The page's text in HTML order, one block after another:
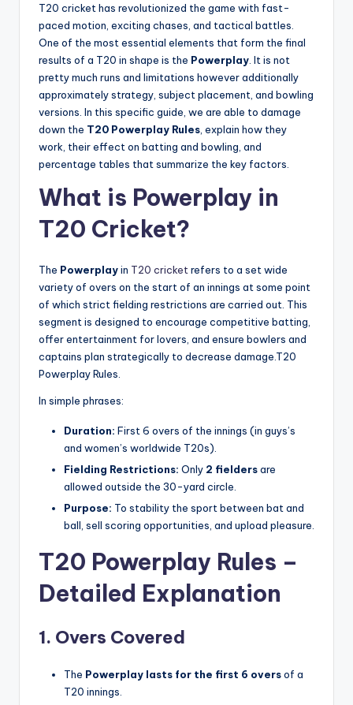
T20 cricket has revolutionized the game with fast-
paced motion, exciting chases, and tactical battles.
One of the most essential elements that form the final
results of a T20 in shape is the Powerplay . It is not
pretty much runs and limitations however additionally
approximately strategy, subject placement, and bowling
versions. In this specific guide, we are able to damage
down the T20 Powerplay Rules , explain how they
work, their effect on batting and bowling, and
percentage tables that summarize the key factors.
What is Powerplay in
T20 Cricket?
The Powerplayin T20 cricket refers to a set wide
variety of overs on the start of an innings at some point
of which strict fielding restrictions are carried out. This
segment is designed to encourage competitive batting,
offer entertainment for lovers, and ensure bowlers and
captains plan strategically to decrease damage.T20
Powerplay Rules.
In simple phrases:
Duration: First 6 overs of the innings (in guys’s
and women’s worldwide T20s).
Fielding Restrictions: Only 2 fieldersare
allowed outside the 30-yard circle.
Purpose: To stability the sport between bat and
ball, sell scoring opportunities, and upload pleasure.
T20 Powerplay Rules –
Detailed Explanation
1. Overs Covered
The Powerplay lasts for the first 6 oversof a
T20 innings.